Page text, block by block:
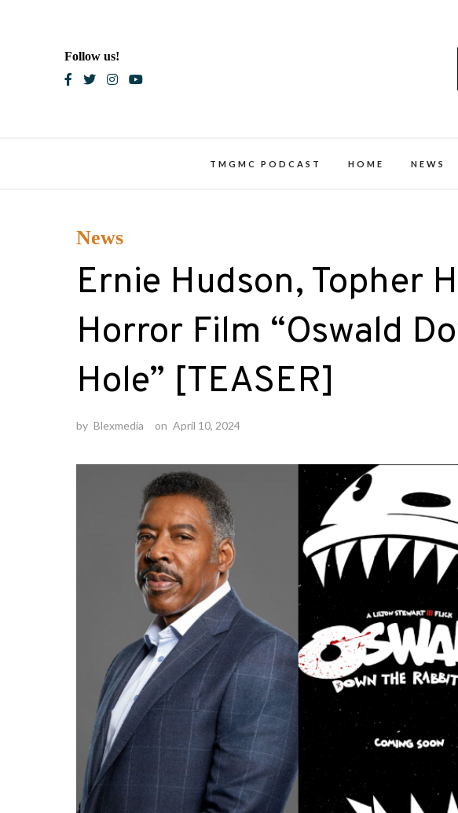
Follow us!
TMGMC PODCAST HOME NEWS
News
Ernie Hudson, Topher
Horror Film “Oswald
Hole” [TEASER]
by Blexmedia on April 10, 2024